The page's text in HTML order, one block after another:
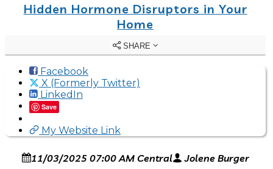
Hidden Hormone Disruptors in Your
Home
SHARE
Facebook
X (Formerly Twitter)
LinkedIn
Save
My Website Link
11/03/2025 07:00 AM Central
Jolene Burger